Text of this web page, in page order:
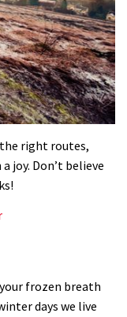
right routes,
joy. Don’t believe
frozen breath
days we live